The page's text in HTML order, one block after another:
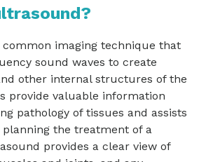
imaging technique that
sound waves to create
other internal structures of the
provide valuable information
pathology of tissues and assists
the treatment of a
provides a clear view of